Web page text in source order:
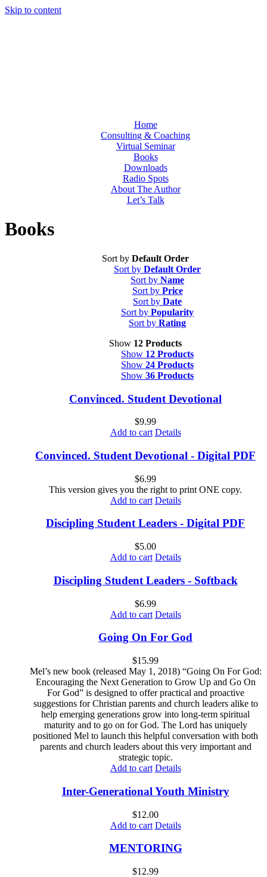
Skip to content
Home
Consulting & Coaching
Virtual Seminar
Books
Downloads
Radio Spots
About The Author
Let’s Talk
Books
Sort by Default Order
Sort by Default Order
Sort by Name
Sort by Price
Sort by Date
Sort by Popularity
Sort by Rating
Show 12 Products
Show 12 Products
Show 24 Products
Show 36 Products
Convinced. Student Devotional
$9.99
Add to cart Details
Convinced. Student Devotional - Digital PDF
$6.99
This version gives you the right to print ONE copy.
Add to cart Details
Discipling Student Leaders - Digital PDF
$5.00
Add to cart Details
Discipling Student Leaders - Softback
$6.99
Add to cart Details
Going On For God
$15.99
Mel’s new book (released May 1, 2018) “Going On For God:
Encouraging the Next Generation to Grow Up and Go On
For God” is designed to offer practical and proactive
suggestions for Christian parents and church leaders alike to
help emerging generations grow into long-term spiritual
maturity and to go on for God. The Lord has uniquely
positioned Mel to launch this helpful conversation with both
parents and church leaders about this very important and
strategic topic.
Add to cart Details
Inter-Generational Youth Ministry
$12.00
Add to cart Details
MENTORING
$12.99